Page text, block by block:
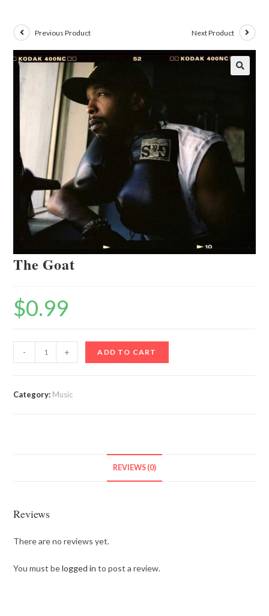
Previous Product Next Product
The Goat
$0.99
-
The
Goat
+ ADD TO CART
Category: Music
REVIEWS (0)
Reviews
There are no reviews yet.
You must belogged in to post a review.